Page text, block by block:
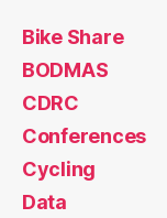
Bike Share
BODMAS
CDRC
Conferences
Cycling
Data